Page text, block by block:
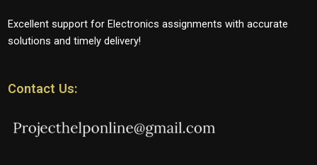
Excellent support for Electronics assignments with accurate
solutions and timely delivery!
Contact Us: